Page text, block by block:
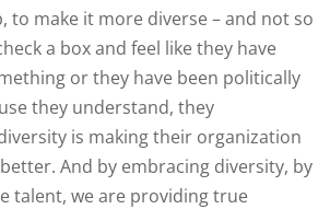
to make it more diverse – and not so
a box and feel like they have
or they have been politically
they understand, they
is making their organization
And by embracing diversity, by
talent, we are providing true